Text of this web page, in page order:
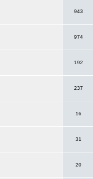
943
974
192
237
16
31
20